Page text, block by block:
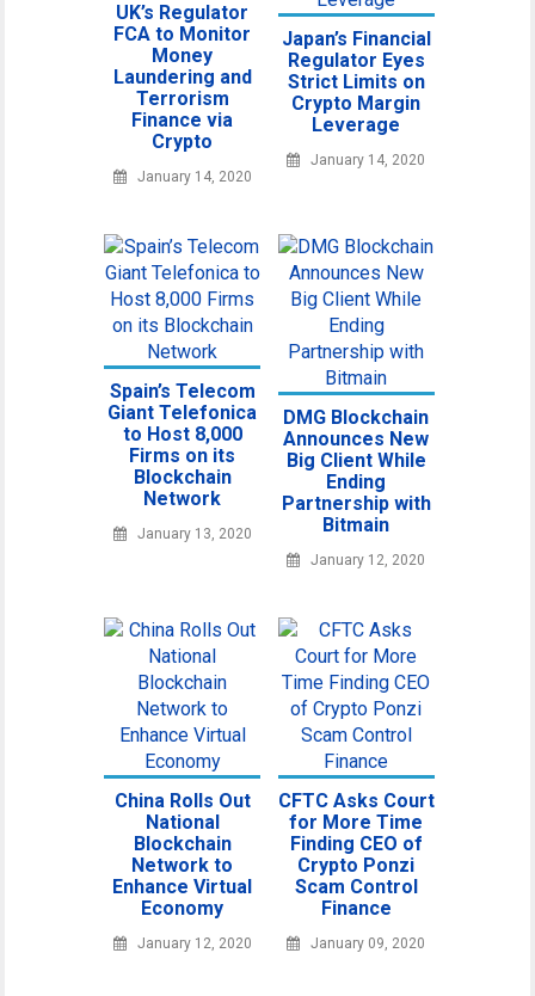
UK’s Regulator
FCA to Monitor
Money
Laundering and
Terrorism
Finance via
Crypto
January 14, 2020
Japan’s Financial
Regulator Eyes
Strict Limits on
Crypto Margin
Leverage
January 14, 2020
Spain’s Telecom
Giant Telefonica
to Host 8,000
Firms on its
Blockchain
Network
January 13, 2020
DMG Blockchain
Announces New
Big Client While
Ending
Partnership with
Bitmain
January 12, 2020
China Rolls Out
National
Blockchain
Network to
Enhance Virtual
Economy
January 12, 2020
CFTC Asks Court
for More Time
Finding CEO of
Crypto Ponzi
Scam Control
Finance
January 09, 2020